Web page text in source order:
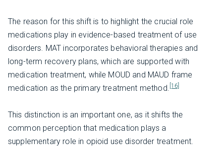
The reason for this shift is to highlight the crucial role
medications play in evidence-based treatment of use
disorders. MAT incorporates behavioral therapies and
long-term recovery plans, which are supported with
medication treatment, while MOUD and MAUD frame
medication as the primary treatment method. [16]
This distinction is an important one, as it shifts the
common perception that medication plays a
supplementary role in opioid use disorder treatment.